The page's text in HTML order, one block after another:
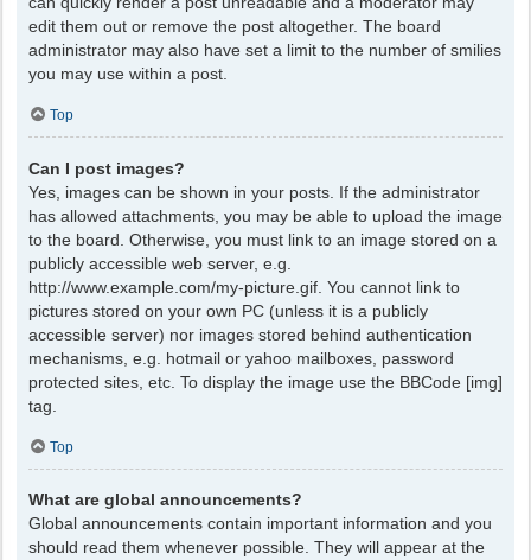
edit them out or remove the post altogether. The board
administrator may also have set a limit to the number of smilies
you may use within a post.
Top
Can I post images?
Yes, images can be shown in your posts. If the administrator
has allowed attachments, you may be able to upload the image
to the board. Otherwise, you must link to an image stored on a
publicly accessible web server, e.g.
http://www.example.com/my-picture.gif. You cannot link to
pictures stored on your own PC (unless it is a publicly
accessible server) nor images stored behind authentication
mechanisms, e.g. hotmail or yahoo mailboxes, password
protected sites, etc. To display the image use the BBCode [img]
tag.
Top
What are global announcements?
Global announcements contain important information and you
should read them whenever possible. They will appear at the